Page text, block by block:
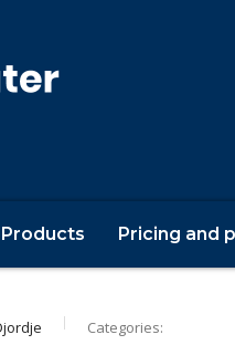
Products Pricing and
Categories: